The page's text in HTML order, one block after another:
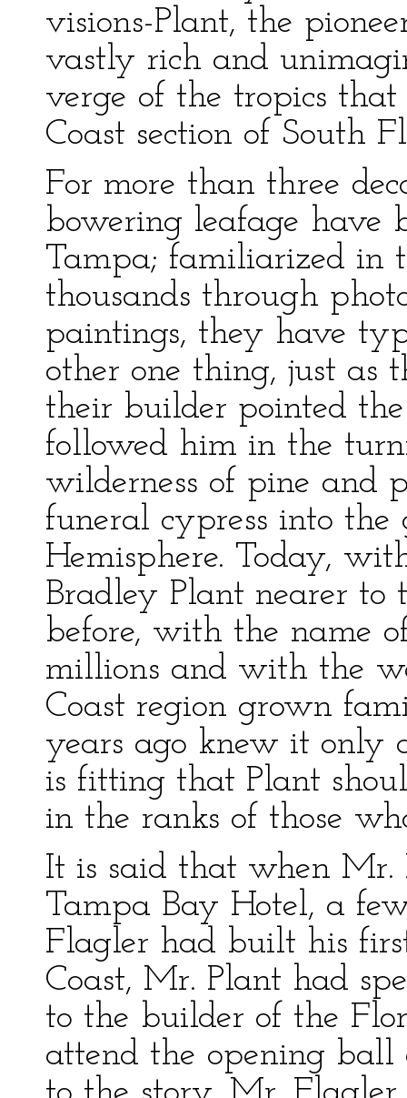
visions-Plant, the
vastly rich and
verge of the tropics
Coast section of South
For more than three
bowering leafage have
Tampa; familiarized in
thousands through
paintings, they have
other one thing, just as
their builder pointed
followed him in the
wilderness of pine and
funeral cypress into the
Hemisphere. Today,
Bradley Plant nearer
before, with the name
millions and with the
Coast region grown
years ago knew it only
is fitting that Plant
in the ranks of those
It is said that when Mr.
Tampa Bay Hotel, a
Flagler had built his
Coast, Mr. Plant had
to the builder of the
attend the opening